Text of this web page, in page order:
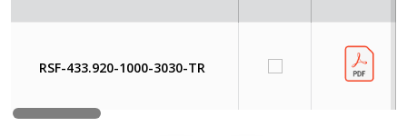
RSF-433.920-1000-3030-TR